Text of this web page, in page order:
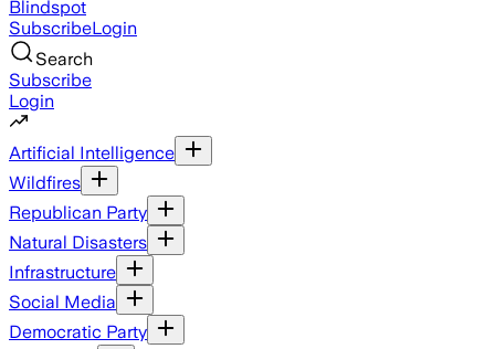
Blindspot
SubscribeLogin
Search
Subscribe
Login
Artificial Intelligence
Wildfires
Republican Party
Natural Disasters
Infrastructure
Social Media
Democratic Party